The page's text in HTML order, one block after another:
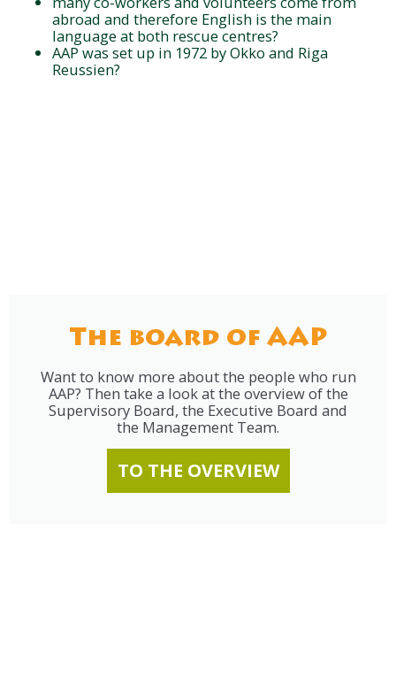
abroad and therefore English is the main
language at both rescue centres?
AAP was set up in 1972 by Okko and Riga
Reussien?
The board of AAP
Want to know more about the people who run
AAP? Then take a look at the overview of the
Supervisory Board, the Executive Board and
the Management Team.
TO THE OVERVIEW